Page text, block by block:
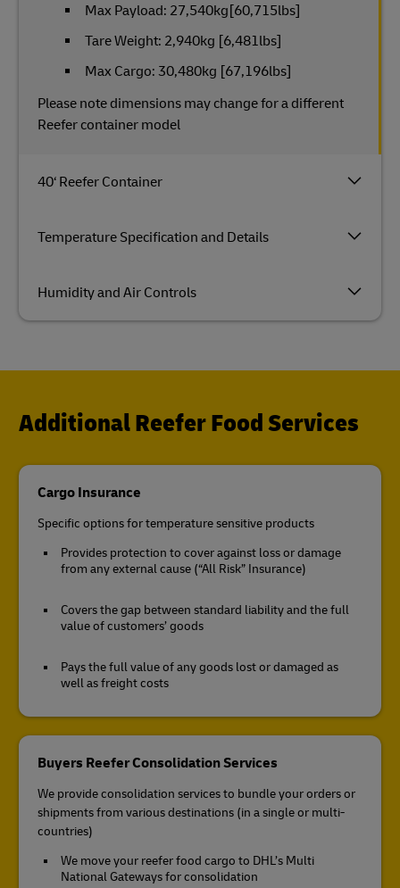
40‘ Reefer Container
Temperature Specification and Details
Humidity and Air Controls
Max Payload: 27,540kg[60,715lbs]
Tare Weight: 2,940kg [6,481lbs]
Max Cargo: 30,480kg [67,196lbs]
Please note dimensions may change for a different
Reefer container model
Additional Reefer Food Services
Cargo Insurance
Specific options for temperature sensitive products
Provides protection to cover against loss or damage
from any external cause (“All Risk” Insurance)
Covers the gap between standard liability and the full
value of customers’ goods
Pays the full value of any goods lost or damaged as
well as freight costs
Buyers Reefer Consolidation Services
We provide consolidation services to bundle your orders or
shipments from various destinations (in a single or multi-
countries)
We move your reefer food cargo to DHL’s Multi
National Gateways for consolidation